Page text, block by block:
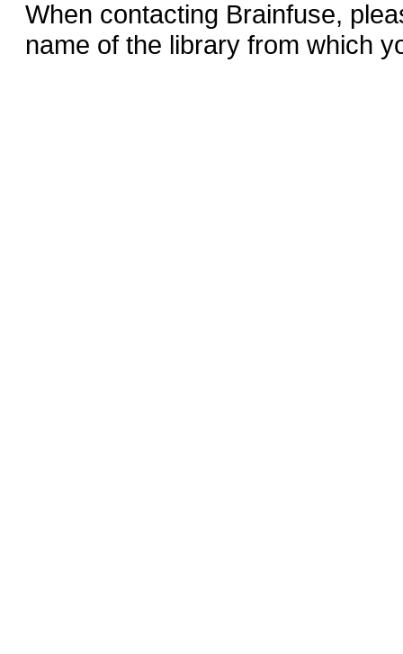
When contacting Brainfuse,
name of the library from which